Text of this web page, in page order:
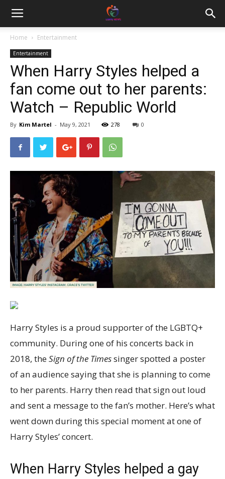
Home Entertainment
Entertainment
When Harry Styles helped a
fan come out to her parents:
Watch – Republic World
By Kim Martel - May 9, 2021 278 0
Harry Styles is a proud supporter of the LGBTQ+
community. During one of his concerts back in
2018, theSign of the Timessinger spotted a poster
of an audience saying that she is planning to come
to her parents. Harry then read that sign out loud
and sent a message to the fan’s mother. Here’s what
went down during this special moment at one of
Harry Styles’ concert.
When Harry Styles helped a gay